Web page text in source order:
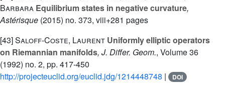
Barbara Equilibrium states in negative curvature,
Astérisque (2015) no. 373, viii+281 pages
[43]Saloff-Coste, Laurent Uniformly elliptic operators
on Riemannian manifolds, J. Differ. Geom., Volume 36
(1992) no. 2, pp. 417-450
http://projecteuclid.org/euclid.jdg/1214448748 | DOI